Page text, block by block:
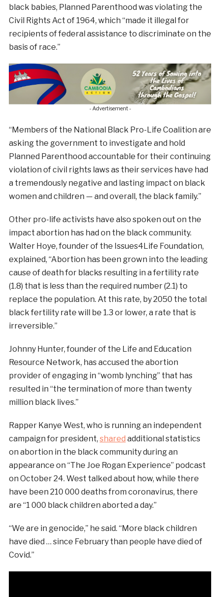
black babies, Planned Parenthood was violating the
Civil Rights Act of 1964, which “made it illegal for
recipients of federal assistance to discriminate on the
basis of race.”
- Advertisement -
“Members of the National Black Pro-Life Coalition are
asking the government to investigate and hold
Planned Parenthood accountable for their continuing
violation of civil rights laws as their services have had
a tremendously negative and lasting impact on black
women and children — and overall, the black family.”
Other pro-life activists have also spoken out on the
impact abortion has had on the black community.
Walter Hoye, founder of the Issues4Life Foundation,
explained, “Abortion has been grown into the leading
cause of death for blacks resulting in a fertility rate
(1.8) that is less than the required number (2.1) to
replace the population. At this rate, by 2050 the total
black fertility rate will be 1.3 or lower, a rate that is
irreversible.”
Johnny Hunter, founder of the Life and Education
Resource Network, has accused the abortion
provider of engaging in “womb lynching” that has
resulted in “the termination of more than twenty
million black lives.”
Rapper Kanye West, who is running an independent
campaign for president, shared additional statistics
on abortion in the black community during an
appearance on “The Joe Rogan Experience” podcast
on October 24. West talked about how, while there
have been 210 000 deaths from coronavirus, there
are “1 000 black children aborted a day.”
“We are in genocide,” he said. “More black children
have died … since February than people have died of
Covid.”